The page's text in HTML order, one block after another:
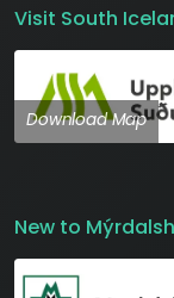
Visit South
Download Map
New to